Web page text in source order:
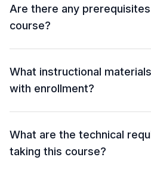
Are there any
course?
What instructional
with enrollment?
What are the technical
taking this course?